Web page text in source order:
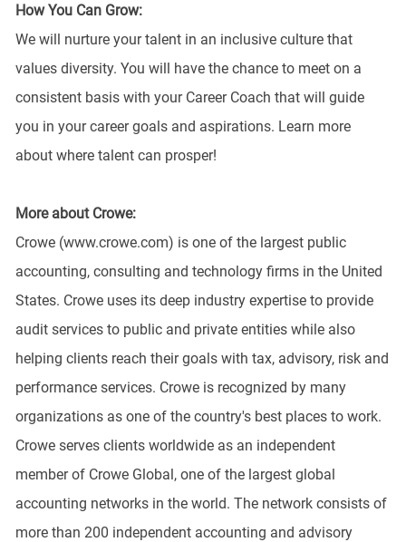
How You Can Grow:
We will nurture your talent in an inclusive culture that
values diversity. You will have the chance to meet on a
consistent basis with your Career Coach that will guide
you in your career goals and aspirations. Learn more
about where talent can prosper!
More about Crowe:
Crowe (www.crowe.com) is one of the largest public
accounting, consulting and technology firms in the United
States. Crowe uses its deep industry expertise to provide
audit services to public and private entities while also
helping clients reach their goals with tax, advisory, risk and
performance services. Crowe is recognized by many
organizations as one of the country's best places to work.
Crowe serves clients worldwide as an independent
member of Crowe Global, one of the largest global
accounting networks in the world. The network consists of
more than 200 independent accounting and advisory